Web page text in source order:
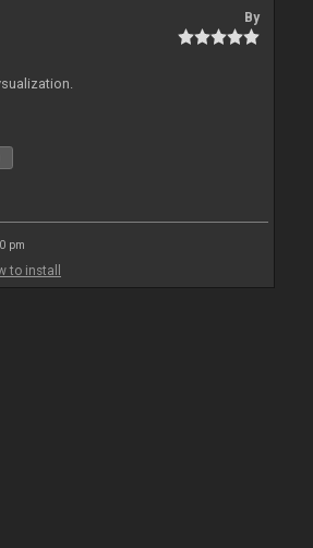
By
pm
to install